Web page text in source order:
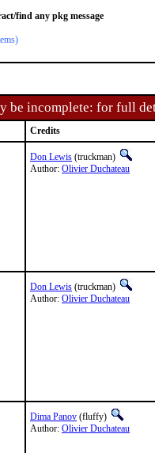
find any pkg message
be incomplete: for full
Credits
Don Lewis (truckman)
Author: Olivier Duchateau
Don Lewis (truckman)
Author: Olivier Duchateau
Dima Panov (fluffy)
Author: Olivier Duchateau